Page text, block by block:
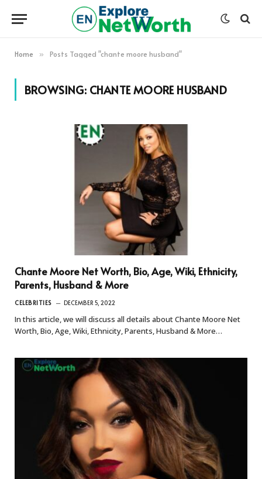
Home » Posts Tagged "chante moore husband"
BROWSING: CHANTE MOORE HUSBAND
Chante Moore Net Worth, Bio, Age, Wiki, Ethnicity,
Parents, Husband & More
CELEBRITIES DECEMBER 5, 2022
In this article, we will discuss all details about Chante Moore Net
Worth, Bio, Age, Wiki, Ethnicity, Parents, Husband & More…